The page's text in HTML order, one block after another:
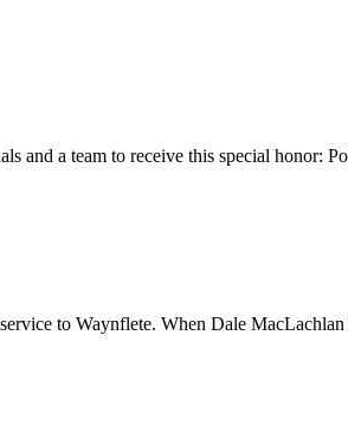
and a team to receive this special honor:
to Waynflete. When Dale